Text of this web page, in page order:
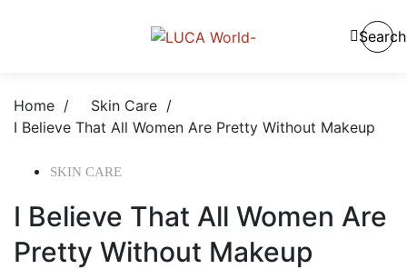
Search
Home / Skin Care /
I Believe That All Women Are Pretty Without Makeup
SKIN CARE
I Believe That All Women Are
Pretty Without Makeup